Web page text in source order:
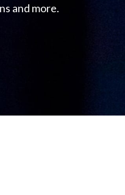
and more.